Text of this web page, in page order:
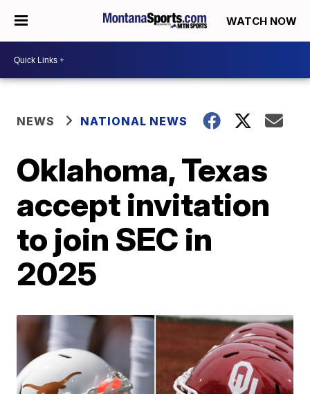
WATCH NOW
NEWS NATIONAL NEWS
Oklahoma, Texas
accept invitation
to join SEC in
2025